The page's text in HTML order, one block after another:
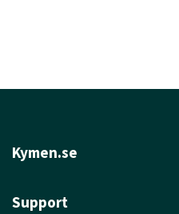
Kymen.se
Support